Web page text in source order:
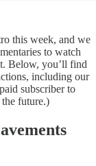
this week, and we
to watch
Below, you’ll find
including our
subscriber to
future.)